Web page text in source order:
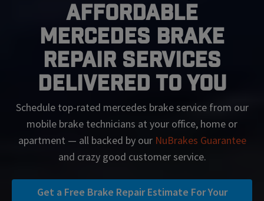
Affordable
Mercedes Brake
Repair Services
Delivered To You
Schedule top-rated mercedes brake service from our
mobile brake technicians at your office, home or
apartment — all backed by our NuBrakes Guarantee
and crazy good customer service.
Get a Free Brake Repair Estimate For Your